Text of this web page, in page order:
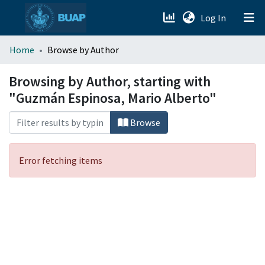
Log In (current)
menu.section.about_menu
All of DSpace
Home Browse by Author
Browsing by Author, starting with
"Guzmán Espinosa, Mario Alberto"
Browse
Error fetching items